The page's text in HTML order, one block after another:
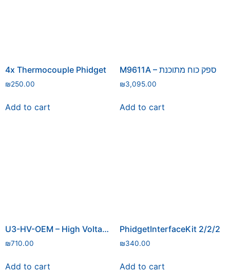
4x Thermocouple Phidget
₪250.00
Add to cart
M9611A – ספק כוח מתוכנת
₪3,095.00
Add to cart
U3-HV-OEM – High Voltage
₪710.00
Add to cart
PhidgetInterfaceKit 2/2/2
₪340.00
Add to cart